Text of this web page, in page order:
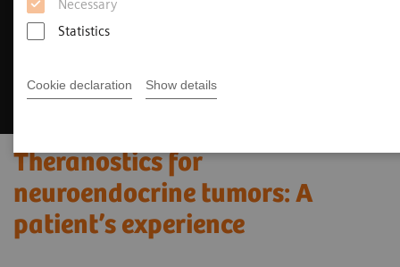
Necessary
Statistics
Cookie declaration Show details
Theranostics for
neuroendocrine tumors: A
patient’s experience ​